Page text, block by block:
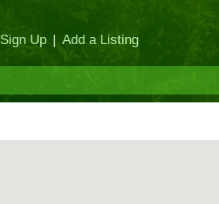
Sign Up | Add a Listing